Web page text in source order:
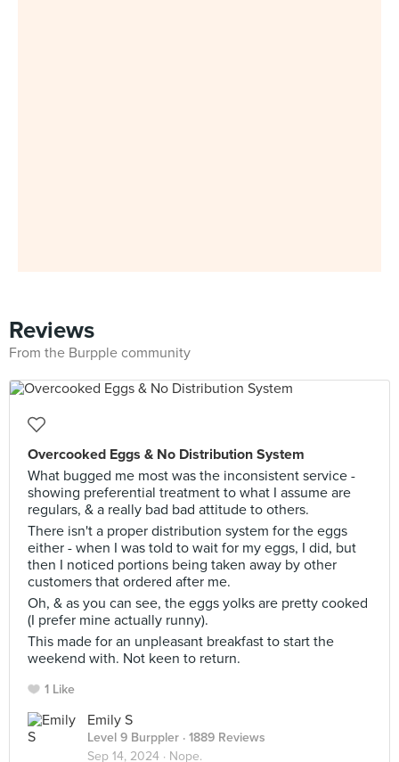
Reviews
From the Burpple community
Overcooked Eggs & No Distribution System
What bugged me most was the inconsistent service -
showing preferential treatment to what I assume are
regulars, & a really bad bad attitude to others.
There isn't a proper distribution system for the eggs
either - when I was told to wait for my eggs, I did, but
then I noticed portions being taken away by other
customers that ordered after me.
Oh, & as you can see, the eggs yolks are pretty cooked
(I prefer mine actually runny).
This made for an unpleasant breakfast to start the
weekend with. Not keen to return.
1 Like
Emily S
Level 9 Burppler · 1889 Reviews
Sep 14, 2024 · Nope.